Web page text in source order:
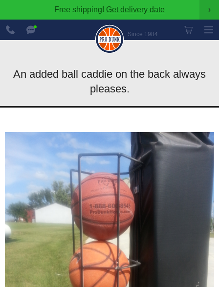
Free shipping! Get delivery date ›
Since 1984
888-
600-
8545
An added ball caddie on the back always
pleases.